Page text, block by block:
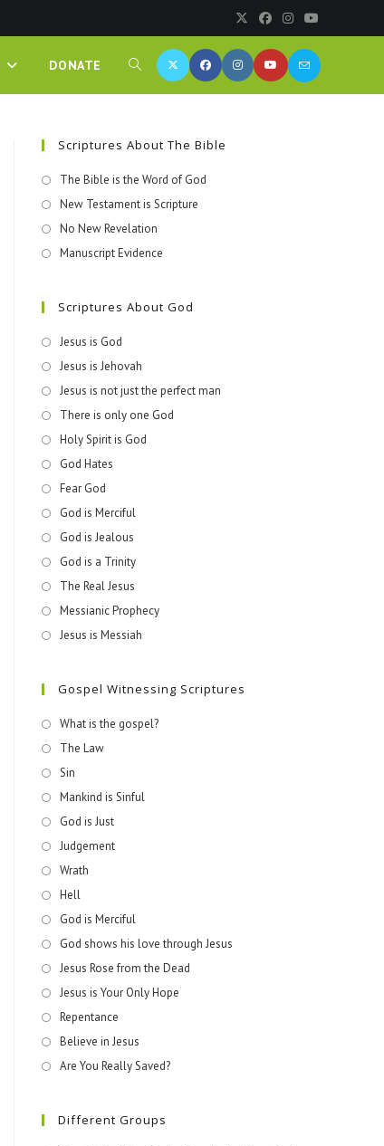
DONATE
Scriptures About The Bible
The Bible is the Word of God
New Testament is Scripture
No New Revelation
Manuscript Evidence
Scriptures About God
Jesus is God
Jesus is Jehovah
Jesus is not just the perfect man
There is only one God
Holy Spirit is God
God Hates
Fear God
God is Merciful
God is Jealous
God is a Trinity
The Real Jesus
Messianic Prophecy
Jesus is Messiah
Gospel Witnessing Scriptures
What is the gospel?
The Law
Sin
Mankind is Sinful
God is Just
Judgement
Wrath
Hell
God is Merciful
God shows his love through Jesus
Jesus Rose from the Dead
Jesus is Your Only Hope
Repentance
Believe in Jesus
Are You Really Saved?
Different Groups